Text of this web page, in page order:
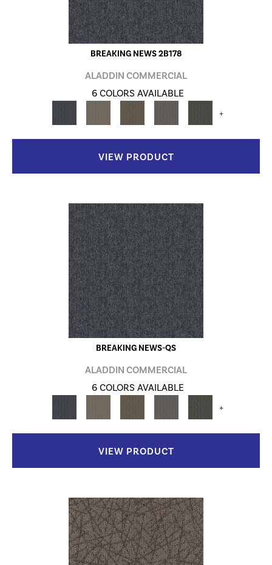
BREAKING NEWS 2B178
ALADDIN COMMERCIAL
6 COLORS AVAILABLE
+
VIEW PRODUCT
BREAKING NEWS-QS
ALADDIN COMMERCIAL
6 COLORS AVAILABLE
+
VIEW PRODUCT